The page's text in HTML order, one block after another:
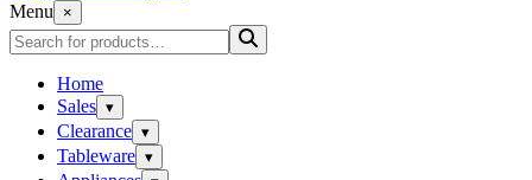
Menu
×
Home
Sales ▾
Clearance ▾
Tableware ▾